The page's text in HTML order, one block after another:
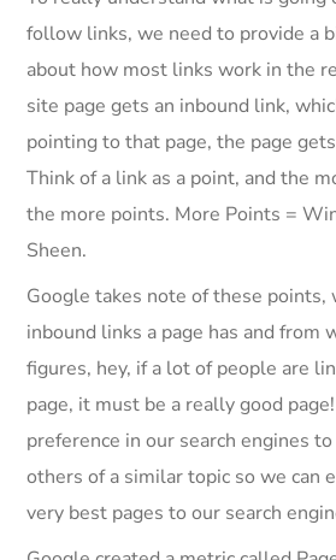
follow links, we need to provide a
about how most links work in the
site page gets an inbound link,
pointing to that page, the page
Think of a link as a point, and the
the more points. More Points =
Sheen.
Google takes note of these points,
inbound links a page has and from
figures, hey, if a lot of people are
page, it must be a really good
preference in our search engines
others of a similar topic so we can
very best pages to our search